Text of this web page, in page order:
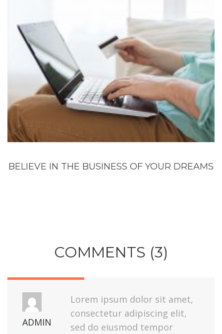
BELIEVE IN THE BUSINESS OF YOUR DREAMS
COMMENTS (3)
ADMIN
Lorem ipsum dolor sit amet,
consectetur adipiscing elit,
sed do eiusmod tempor